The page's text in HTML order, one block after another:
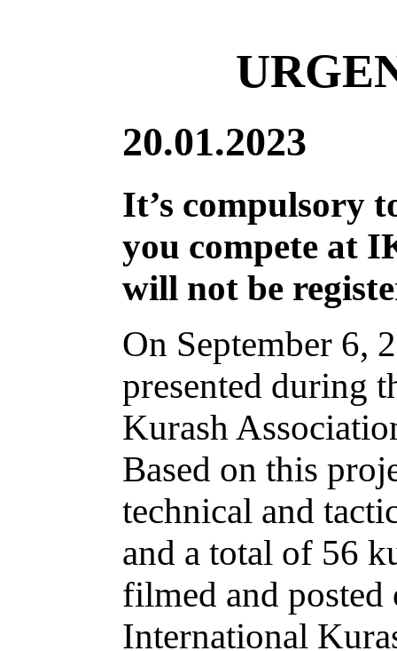
20.01.2023
It’s compulsory
you compete at
will not be
On September 6,
presented during
Kurash
Based on this
technical and
and a total of 56
filmed and posted
International